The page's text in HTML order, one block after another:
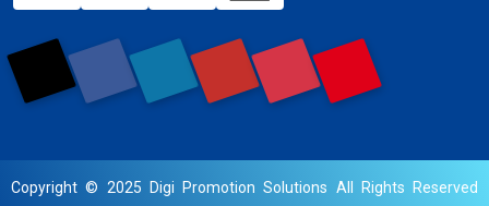
Copyright © 2025 Digi Promotion Solutions All Rights Reserved